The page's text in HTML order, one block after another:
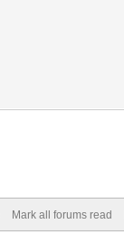
Mark all forums read